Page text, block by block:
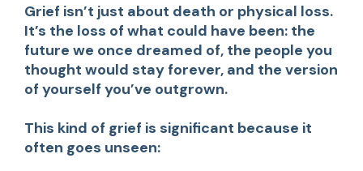
Grief isn’t just about death or physical loss.
It’s the loss of what could have been: the
future we once dreamed of, the people you
thought would stay forever, and the version
of yourself you’ve outgrown.
This kind of grief is significant because it
often goes unseen: